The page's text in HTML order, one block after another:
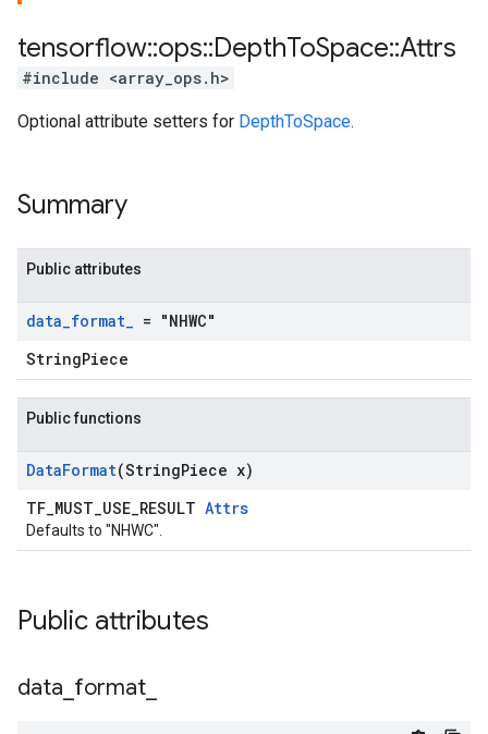
tensorflow::ops::DepthToSpace::Attrs
#include <array_ops.h>
Optional attribute setters for DepthToSpace.
Summary
Public attributes
data_format_ = "NHWC"
StringPiece
Public functions
DataFormat(StringPiece x)
TF_MUST_USE_RESULT Attrs
Defaults to "NHWC".
Public attributes
data format